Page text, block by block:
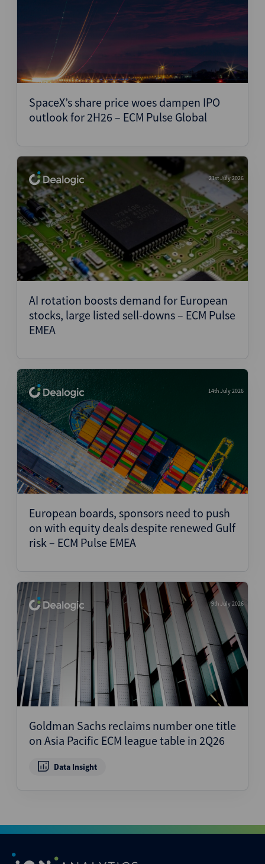
SpaceX’s share price woes dampen IPO
outlook for 2H26 – ECM Pulse Global
21st July 2026
AI rotation boosts demand for European
stocks, large listed sell-downs – ECM Pulse
EMEA
14th July 2026
European boards, sponsors need to push
on with equity deals despite renewed Gulf
risk – ECM Pulse EMEA
9th July 2026
Goldman Sachs reclaims number one title
on Asia Pacific ECM league table in 2Q26
Data Insight